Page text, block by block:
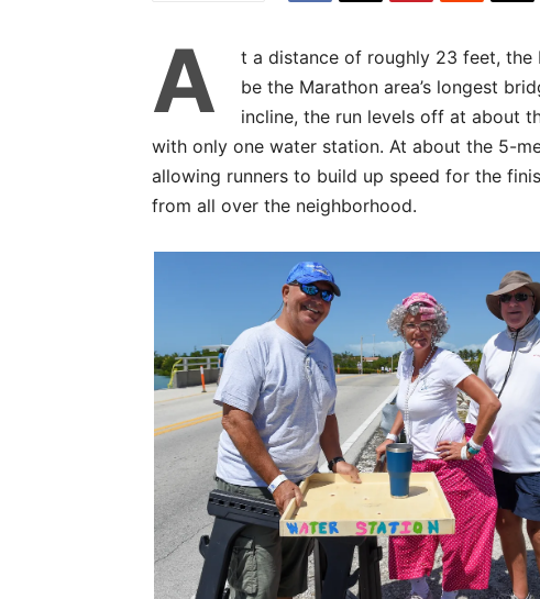
A
t a distance of roughly 23 feet, the
be the Marathon area’s longest
incline, the run levels off at about
with only one water station. At about the 5-
allowing runners to build up speed for the
from all over the neighborhood.